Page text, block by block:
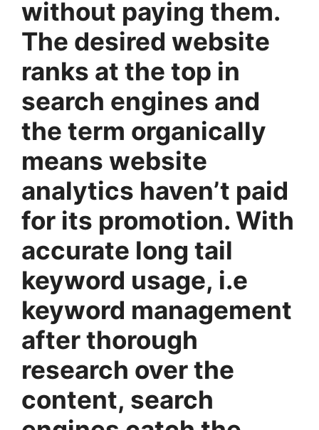
without paying them.
The desired website
ranks at the top in
search engines and
the term organically
means website
analytics haven’t paid
for its promotion. With
accurate long tail
keyword usage, i.e
keyword management
after thorough
research over the
content, search